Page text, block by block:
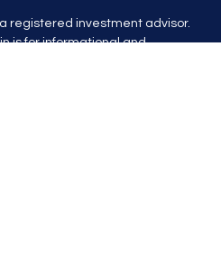
a registered investment advisor.
is for informational and